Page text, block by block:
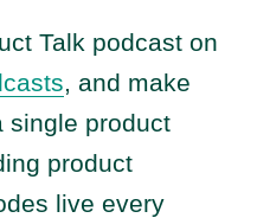
Talk podcast on
, and make
single product
product
live every